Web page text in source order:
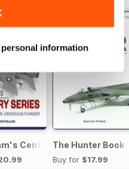
information
NAVY VARIANTS PART ONE
Century Series Book Part
The Hunter Book
Buy for $17.99